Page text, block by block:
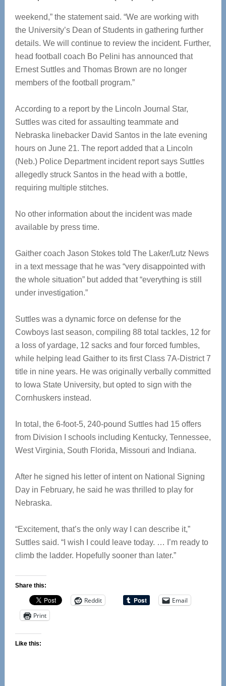
weekend,” the statement said. “We are working with
the University’s Dean of Students in gathering further
details. We will continue to review the incident. Further,
head football coach Bo Pelini has announced that
Ernest Suttles and Thomas Brown are no longer
members of the football program.”
According to a report by the Lincoln Journal Star,
Suttles was cited for assaulting teammate and
Nebraska linebacker David Santos in the late evening
hours on June 21. The report added that a Lincoln
(Neb.) Police Department incident report says Suttles
allegedly struck Santos in the head with a bottle,
requiring multiple stitches.
No other information about the incident was made
available by press time.
Gaither coach Jason Stokes told The Laker/Lutz News
in a text message that he was “very disappointed with
the whole situation” but added that “everything is still
under investigation.”
Suttles was a dynamic force on defense for the
Cowboys last season, compiling 88 total tackles, 12 for
a loss of yardage, 12 sacks and four forced fumbles,
while helping lead Gaither to its first Class 7A-District 7
title in nine years. He was originally verbally committed
to Iowa State University, but opted to sign with the
Cornhuskers instead.
In total, the 6-foot-5, 240-pound Suttles had 15 offers
from Division I schools including Kentucky, Tennessee,
West Virginia, South Florida, Missouri and Indiana.
After he signed his letter of intent on National Signing
Day in February, he said he was thrilled to play for
Nebraska.
“Excitement, that’s the only way I can describe it,”
Suttles said. “I wish I could leave today. … I’m ready to
climb the ladder. Hopefully sooner than later.”
Share this:
Reddit
Email
Print
Like this: